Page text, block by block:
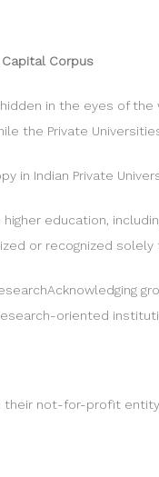
Capital Corpus
in the eyes of
the Private
in Indian Private
education,
or recognized
oriented
their not-for-profit